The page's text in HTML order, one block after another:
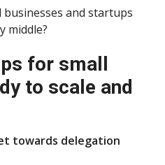
businesses and startups
middle?
for small
to scale and
towards delegation